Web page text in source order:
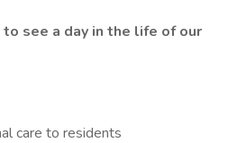
see a day in the life of our
care to residents